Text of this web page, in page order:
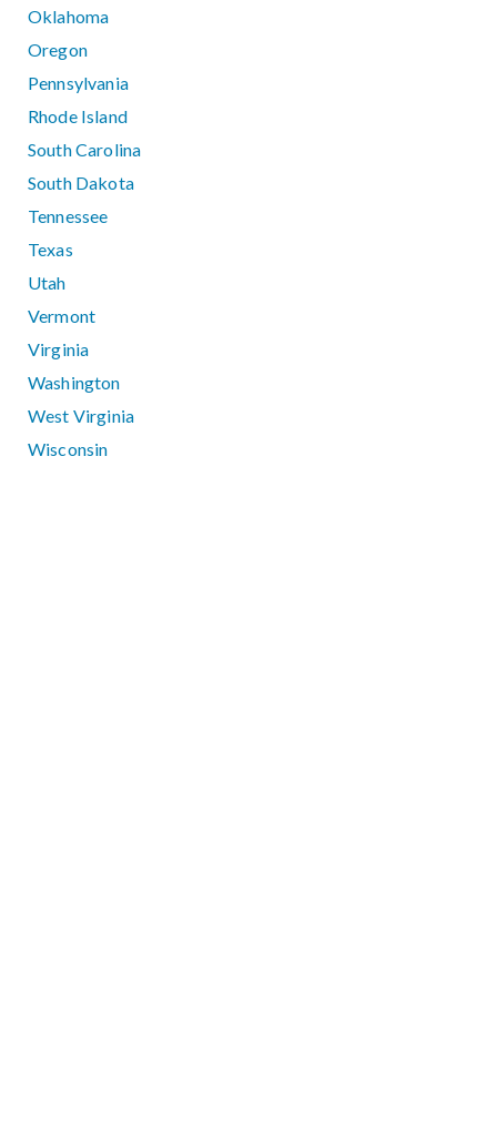
Oklahoma
Oregon
Pennsylvania
Rhode Island
South Carolina
South Dakota
Tennessee
Texas
Utah
Vermont
Virginia
Washington
West Virginia
Wisconsin